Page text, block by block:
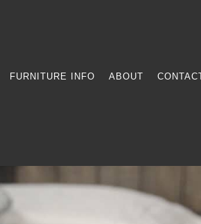
FURNITURE INFO ABOUT